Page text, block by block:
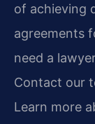
of achieving
agreements
need a
Contact our
Learn more